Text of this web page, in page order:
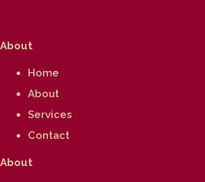
About
Home
About
Services
Contact
About